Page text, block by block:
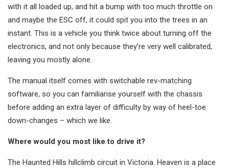
with it all loaded up, and hit a bump with too much throttle on
and maybe the ESC off, it could spit you into the trees in an
instant. This is a vehicle you think twice about turning off the
electronics, and not only because they’re very well calibrated,
leaving you mostly alone.
The manual itself comes with switchable rev-matching
software, so you can familiarise yourself with the chassis
before adding an extra layer of difficulty by way of heel-toe
down-changes – which we like.
Where would you most like to drive it?
The Haunted Hills hillclimb circuit in Victoria. Heaven is a place